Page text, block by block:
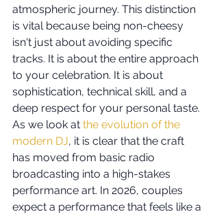
atmospheric journey. This distinction
is vital because being non-cheesy
isn't just about avoiding specific
tracks. It is about the entire approach
to your celebration. It is about
sophistication, technical skill, and a
deep respect for your personal taste.
As we look at the evolution of the
modern DJ, it is clear that the craft
has moved from basic radio
broadcasting into a high-stakes
performance art. In 2026, couples
expect a performance that feels like a